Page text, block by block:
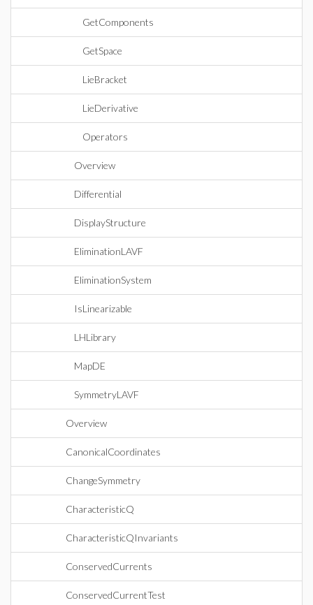
GetComponents
GetSpace
LieBracket
LieDerivative
Operators
Overview
Differential
DisplayStructure
EliminationLAVF
EliminationSystem
IsLinearizable
LHLibrary
MapDE
SymmetryLAVF
Overview
CanonicalCoordinates
ChangeSymmetry
CharacteristicQ
CharacteristicQInvariants
ConservedCurrents
ConservedCurrentTest